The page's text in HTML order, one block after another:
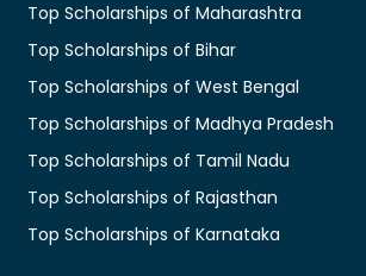
Top Scholarships of Maharashtra
Top Scholarships of Bihar
Top Scholarships of West Bengal
Top Scholarships of Madhya Pradesh
Top Scholarships of Tamil Nadu
Top Scholarships of Rajasthan
Top Scholarships of Karnataka